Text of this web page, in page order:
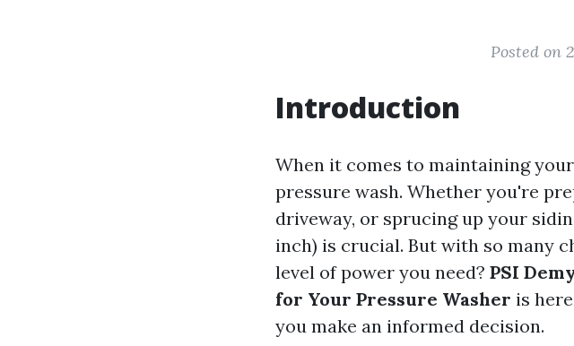
Posted on
Introduction
When it comes to maintaining
pressure wash. Whether you're
driveway, or sprucing up your
inch) is crucial. But with so many
level of power you need? PSI
for Your Pressure Washer is
you make an informed decision.